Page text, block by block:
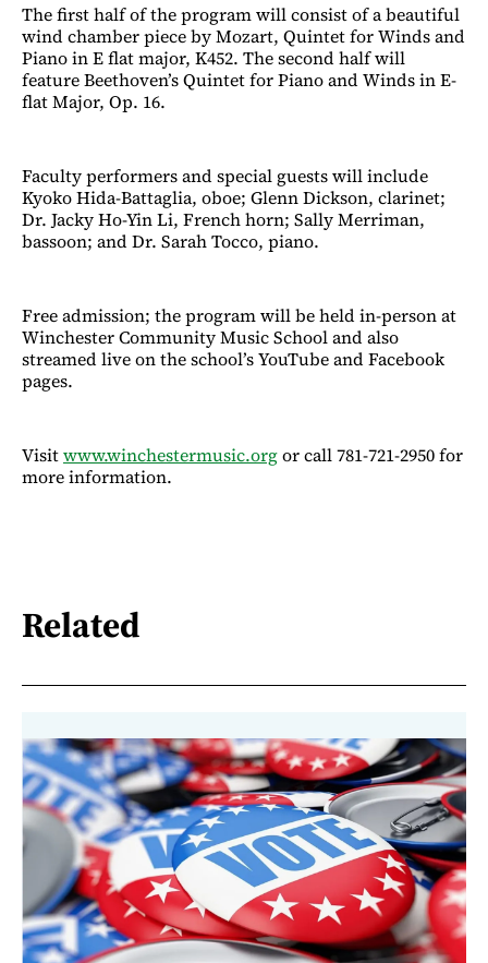
The first half of the program will consist of a beautiful
wind chamber piece by Mozart, Quintet for Winds and
Piano in E flat major, K452. The second half will
feature Beethoven’s Quintet for Piano and Winds in E-
flat Major, Op. 16.
Faculty performers and special guests will include
Kyoko Hida-Battaglia, oboe; Glenn Dickson, clarinet;
Dr. Jacky Ho-Yin Li, French horn; Sally Merriman,
bassoon; and Dr. Sarah Tocco, piano.
Free admission; the program will be held in-person at
Winchester Community Music School and also
streamed live on the school’s YouTube and Facebook
pages.
Visitwww.winchestermusic.orgor call 781-721-2950 for
more information.
Related